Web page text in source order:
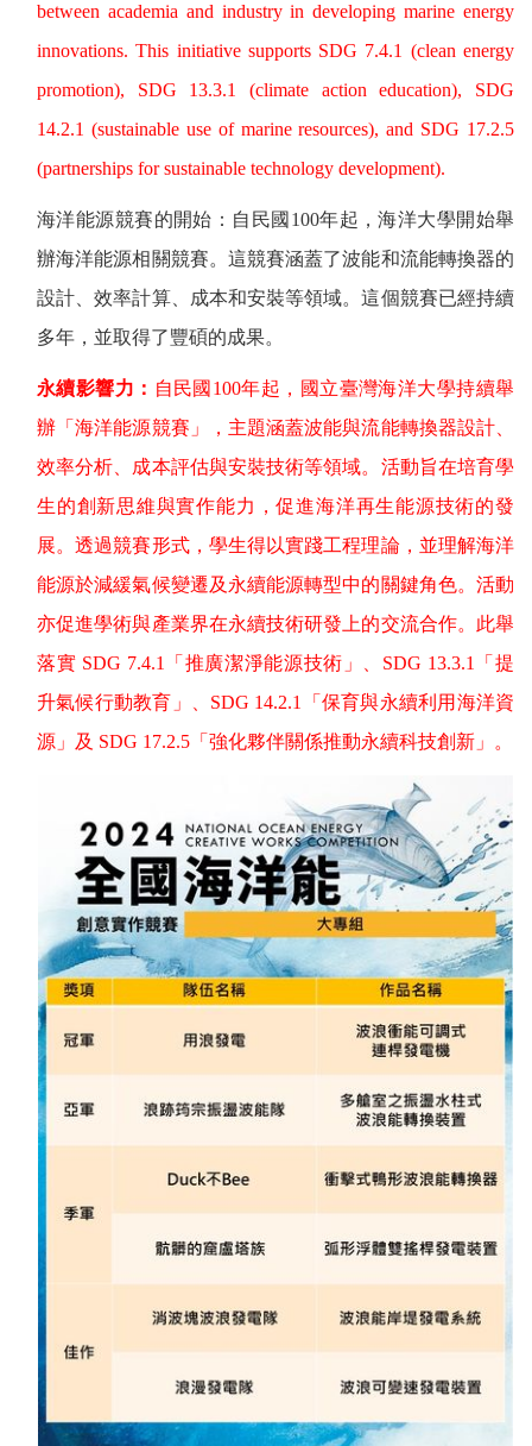
between academia and industry in developing marine energy
innovations. This initiative supports SDG 7.4.1 (clean energy
promotion), SDG 13.3.1 (climate action education), SDG
14.2.1 (sustainable use of marine resources), and SDG 17.2.5
(partnerships for sustainable technology development).
海洋能源競賽的開始：自民國 100年起，海洋大學開始舉
辦海洋能源相關競賽。這競賽涵蓋了波能和流能轉換器的
設計、效率計算、成本和安裝等領域。這個競賽已經持續
多年，並取得了豐碩的成果。
永續影響力： 自民國 100年起，國立臺灣海洋大學持續舉
辦「海洋能源競賽」，主題涵蓋波能與流能轉換器設計、
效率分析、成本評估與安裝技術等領域。活動旨在培育學
生的創新思維與實作能力，促進海洋再生能源技術的發
展。透過競賽形式，學生得以實踐工程理論，並理解海洋
能源於減緩氣候變遷及永續能源轉型中的關鍵角色。活動
亦促進學術與產業界在永續技術研發上的交流合作。此舉
落實 SDG 7.4.1 「推廣潔淨能源技術」、 SDG 13.3.1
「提
升氣候行動教育」、 SDG 14.2.1
「保育與永續利用海洋資
源」及 SDG 17.2.5 「強化夥伴關係推動永續科技創新」。